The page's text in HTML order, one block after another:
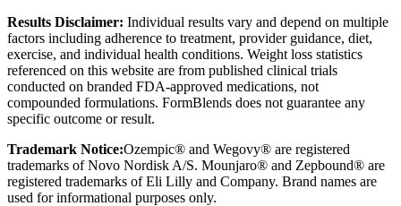
Results Disclaimer: Individual results vary and depend on multiple
factors including adherence to treatment, provider guidance, diet,
exercise, and individual health conditions. Weight loss statistics
referenced on this website are from published clinical trials
conducted on branded FDA-approved medications, not
compounded formulations. FormBlends does not guarantee any
specific outcome or result.
Trademark Notice:Ozempic® and Wegovy® are registered
trademarks of Novo Nordisk A/S. Mounjaro® and Zepbound® are
registered trademarks of Eli Lilly and Company. Brand names are
used for informational purposes only.